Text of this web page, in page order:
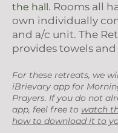
the hall. Rooms all
own individually
and a/c unit. The
provides towels
For these retreats, we
iBrievary app for
Prayers. If you do not
app, feel free to watch
how to download it to